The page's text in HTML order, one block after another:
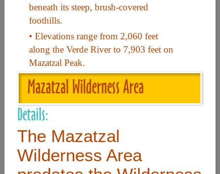
beneath its steep, brush-covered
foothills.
• Elevations range from 2,060 feet
along the Verde River to 7,903 feet on
Mazatzal Peak.
Mazatzal Wilderness Area
Details:
The Mazatzal
Wilderness Area
Home
Site Map
Merchant Info
Subscribe Now
Don’t miss our future updates! Subscribe Today!